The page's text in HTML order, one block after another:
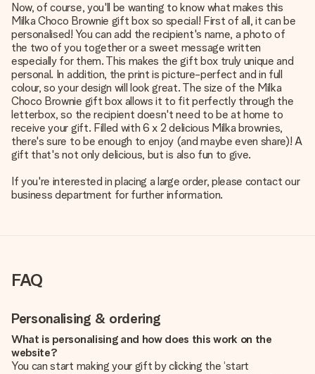
Now, of course, you'll be wanting to know what makes this
Milka Choco Brownie gift box so special! First of all, it can be
personalised! You can add the recipient's name, a photo of
the two of you together or a sweet message written
especially for them. This makes the gift box truly unique and
personal. In addition, the print is picture-perfect and in full
colour, so your design will look great. The size of the Milka
Choco Brownie gift box allows it to fit perfectly through the
letterbox, so the recipient doesn't need to be at home to
receive your gift. Filled with 6 x 2 delicious Milka brownies,
there's sure to be enough to enjoy (and maybe even share)! A
gift that's not only delicious, but is also fun to give.
If you're interested in placing a large order, please contact our
business department for further information.
FAQ
Personalising & ordering
What is personalising and how does this work on the
website?
You can start making your gift by clicking the ‘start